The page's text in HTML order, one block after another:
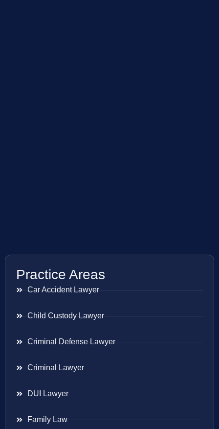
Practice Areas
Car Accident Lawyer
Child Custody Lawyer
Criminal Defense Lawyer
Criminal Lawyer
DUI Lawyer
Family Law